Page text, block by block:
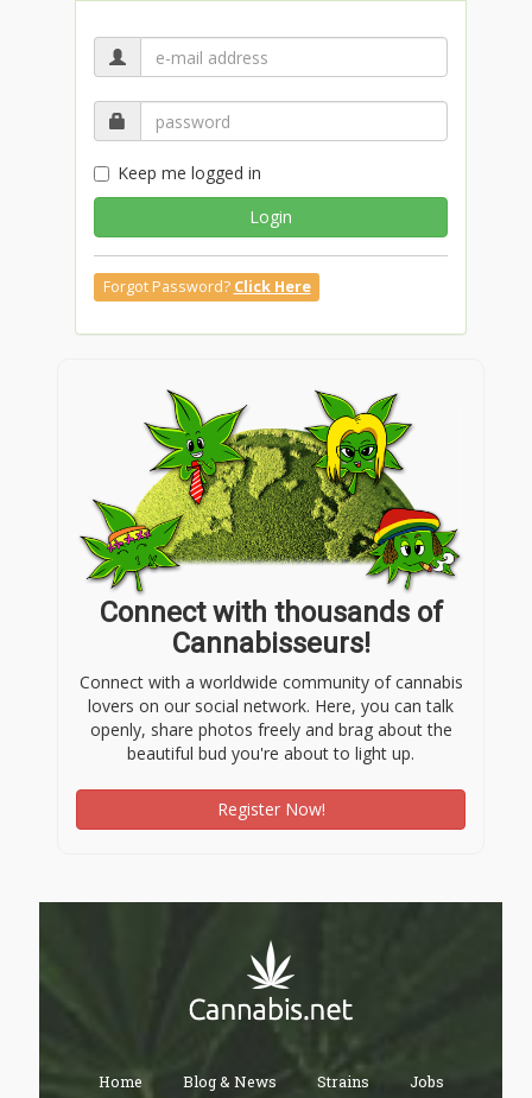
Keep me logged in
Login
Forgot Password? Click Here
Connect with thousands of
Cannabisseurs!
Connect with a worldwide community of cannabis
lovers on our social network. Here, you can talk
openly, share photos freely and brag about the
beautiful bud you're about to light up.
Register Now!
Home Blog & News Strains Jobs